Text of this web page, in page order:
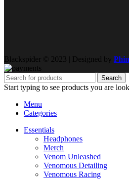
Blackspider © 2023 | Designed by
Search
Start typing to see products you are
Menu
Categories
Essentials
Headphones
Merch
Venom Unleashed
Venomous Detailing
Venomous Racing